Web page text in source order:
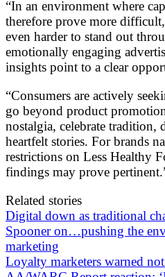
“In an environment where
therefore prove more
even harder to stand out
emotionally engaging
insights point to a clear
“Consumers are actively
go beyond product
nostalgia, celebrate tradition,
heartfelt stories. For brands
restrictions on Less Healthy
findings may prove
Related stories
Digital down as traditional
Spooner on…pushing the
marketing
Loyalty marketers warned